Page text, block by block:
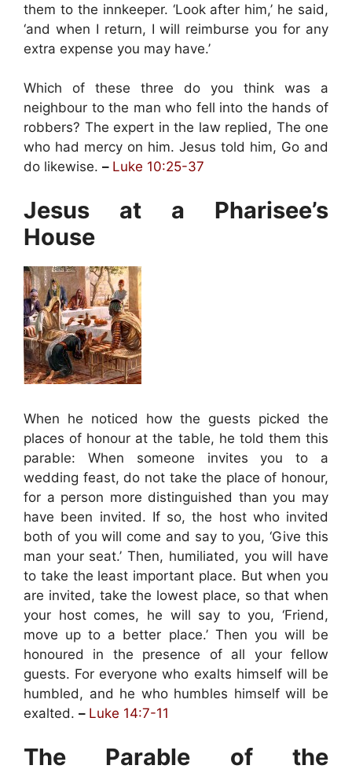
them to the innkeeper. ‘Look after him,’ he said,
‘and when I return, I will reimburse you for any
extra expense you may have.’
Which of these three do you think was a
neighbour to the man who fell into the hands of
robbers? The expert in the law replied, The one
who had mercy on him. Jesus told him, Go and
do likewise. – Luke 10:25-37
Jesus at a Pharisee’s
House
When he noticed how the guests picked the
places of honour at the table, he told them this
parable: When someone invites you to a
wedding feast, do not take the place of honour,
for a person more distinguished than you may
have been invited. If so, the host who invited
both of you will come and say to you, ‘Give this
man your seat.’ Then, humiliated, you will have
to take the least important place. But when you
are invited, take the lowest place, so that when
your host comes, he will say to you, ‘Friend,
move up to a better place.’ Then you will be
honoured in the presence of all your fellow
guests. For everyone who exalts himself will be
humbled, and he who humbles himself will be
exalted. – Luke 14:7-11
The Parable of the